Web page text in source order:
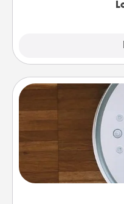
Robotic vacuums
and they overflow
a list of Consumer